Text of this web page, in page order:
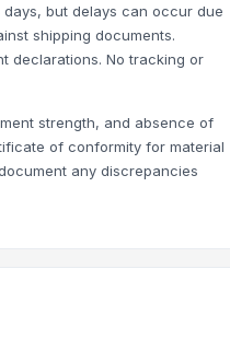
MEASUREMENT
days, but delays can occur due
shipping documents.
declarations. No tracking or
strength, and absence of
of conformity for material
any discrepancies